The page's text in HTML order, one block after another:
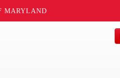
MARYLAND